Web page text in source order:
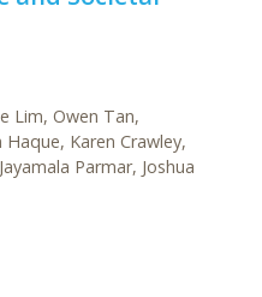
Lim, Owen Tan,
Karen Crawley,
Parmar, Joshua